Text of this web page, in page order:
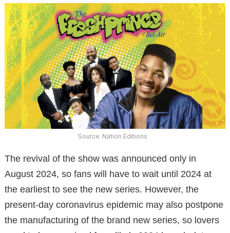
Source: Nation Editions
The revival of the show was announced only in
August 2024, so fans will have to wait until 2024 at
the earliest to see the new series. However, the
present-day coronavirus epidemic may also postpone
the manufacturing of the brand new series, so lovers